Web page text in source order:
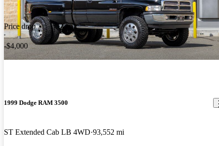
Price drop
-$4,000
1999 Dodge RAM 3500
ST Extended Cab LB 4WD 93,552 mi